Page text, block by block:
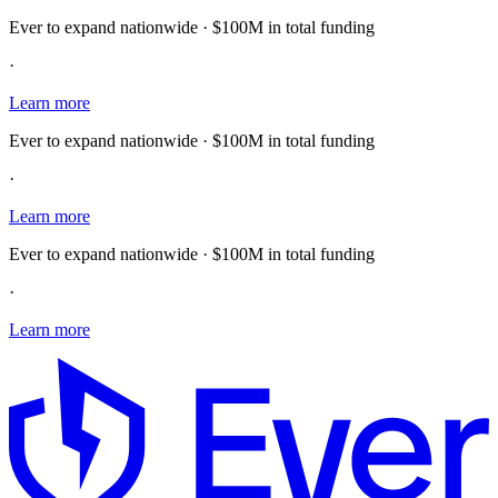
Ever to expand nationwide · $100M in total funding
·
Learn more
Ever to expand nationwide · $100M in total funding
·
Learn more
Ever to expand nationwide · $100M in total funding
·
Learn more